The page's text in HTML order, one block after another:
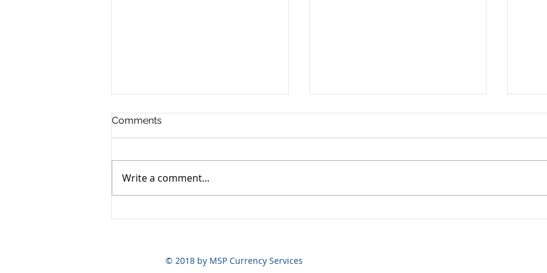
Comments
Write a comment...
© 2018 by MSP Currency Services